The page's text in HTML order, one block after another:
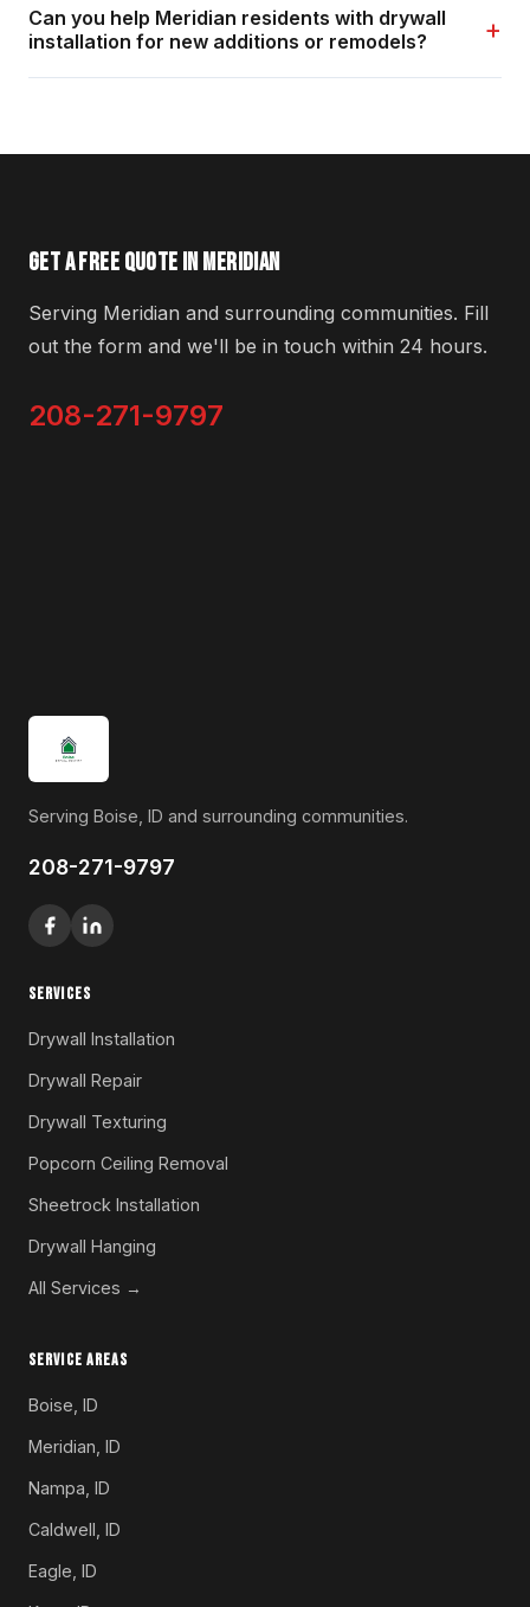
Can you help Meridian residents with drywall
installation for new additions or remodels?
+
GET A FREE QUOTE IN MERIDIAN
Serving Meridian and surrounding communities. Fill
out the form and we'll be in touch within 24 hours.
208-271-9797
Serving Boise, ID and surrounding communities.
208-271-9797
SERVICES
Drywall Installation
Drywall Repair
Drywall Texturing
Popcorn Ceiling Removal
Sheetrock Installation
Drywall Hanging
All Services →
SERVICE AREAS
Boise, ID
Meridian, ID
Nampa, ID
Caldwell, ID
Eagle, ID